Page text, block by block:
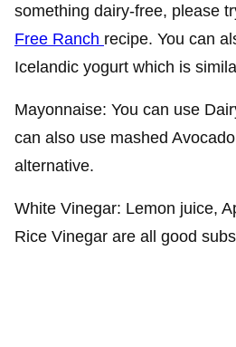
something dairy-free, please
Free Ranch recipe. You can
Icelandic yogurt which is
Mayonnaise: You can use
can also use mashed
alternative.
White Vinegar: Lemon juice,
Rice Vinegar are all good